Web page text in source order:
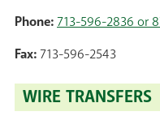
Phone:713-596-2836 or
Fax: 713-596-2543
WIRE TRANSFERS